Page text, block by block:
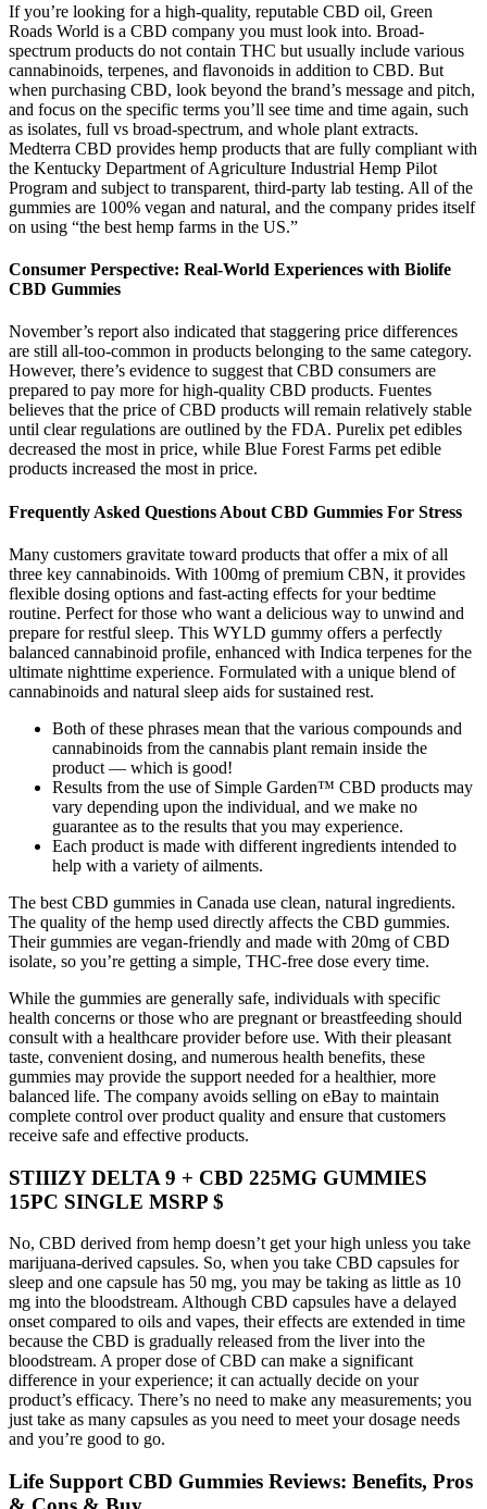
If you’re looking for a high-quality, reputable CBD oil, Green
Roads World is a CBD company you must look into. Broad-
spectrum products do not contain THC but usually include various
cannabinoids, terpenes, and flavonoids in addition to CBD. But
when purchasing CBD, look beyond the brand’s message and pitch,
and focus on the specific terms you’ll see time and time again, such
as isolates, full vs broad-spectrum, and whole plant extracts.
Medterra CBD provides hemp products that are fully compliant with
the Kentucky Department of Agriculture Industrial Hemp Pilot
Program and subject to transparent, third-party lab testing. All of the
gummies are 100% vegan and natural, and the company prides itself
on using “the best hemp farms in the US.”
Consumer Perspective: Real-World Experiences with Biolife
CBD Gummies
November’s report also indicated that staggering price differences
are still all-too-common in products belonging to the same category.
However, there’s evidence to suggest that CBD consumers are
prepared to pay more for high-quality CBD products. Fuentes
believes that the price of CBD products will remain relatively stable
until clear regulations are outlined by the FDA. Purelix pet edibles
decreased the most in price, while Blue Forest Farms pet edible
products increased the most in price.
Frequently Asked Questions About CBD Gummies For Stress
Many customers gravitate toward products that offer a mix of all
three key cannabinoids. With 100mg of premium CBN, it provides
flexible dosing options and fast-acting effects for your bedtime
routine. Perfect for those who want a delicious way to unwind and
prepare for restful sleep. This WYLD gummy offers a perfectly
balanced cannabinoid profile, enhanced with Indica terpenes for the
ultimate nighttime experience. Formulated with a unique blend of
cannabinoids and natural sleep aids for sustained rest.
Both of these phrases mean that the various compounds and
cannabinoids from the cannabis plant remain inside the
product — which is good!
Results from the use of Simple Garden™ CBD products may
vary depending upon the individual, and we make no
guarantee as to the results that you may experience.
Each product is made with different ingredients intended to
help with a variety of ailments.
The best CBD gummies in Canada use clean, natural ingredients.
The quality of the hemp used directly affects the CBD gummies.
Their gummies are vegan-friendly and made with 20mg of CBD
isolate, so you’re getting a simple, THC-free dose every time.
While the gummies are generally safe, individuals with specific
health concerns or those who are pregnant or breastfeeding should
consult with a healthcare provider before use. With their pleasant
taste, convenient dosing, and numerous health benefits, these
gummies may provide the support needed for a healthier, more
balanced life. The company avoids selling on eBay to maintain
complete control over product quality and ensure that customers
receive safe and effective products.
STIIIZY DELTA 9 + CBD 225MG GUMMIES
15PC SINGLE MSRP $
No, CBD derived from hemp doesn’t get your high unless you take
marijuana-derived capsules. So, when you take CBD capsules for
sleep and one capsule has 50 mg, you may be taking as little as 10
mg into the bloodstream. Although CBD capsules have a delayed
onset compared to oils and vapes, their effects are extended in time
because the CBD is gradually released from the liver into the
bloodstream. A proper dose of CBD can make a significant
difference in your experience; it can actually decide on your
product’s efficacy. There’s no need to make any measurements; you
just take as many capsules as you need to meet your dosage needs
and you’re good to go.
Life Support CBD Gummies Reviews: Benefits, Pros